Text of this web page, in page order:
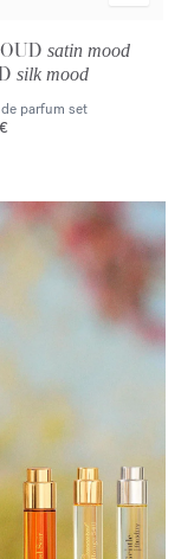
satin mood
silk mood
parfum set
selection</span></p>